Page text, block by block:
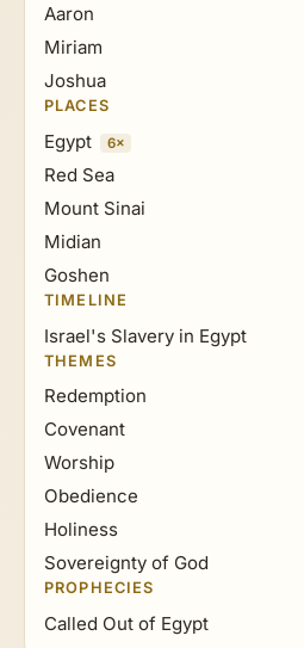
Aaron
Miriam
Joshua
PLACES
Egypt 6×
Red Sea
Mount Sinai
Midian
Goshen
TIMELINE
Israel's Slavery in Egypt
THEMES
Redemption
Covenant
Worship
Obedience
Holiness
Sovereignty of God
PROPHECIES
Called Out of Egypt